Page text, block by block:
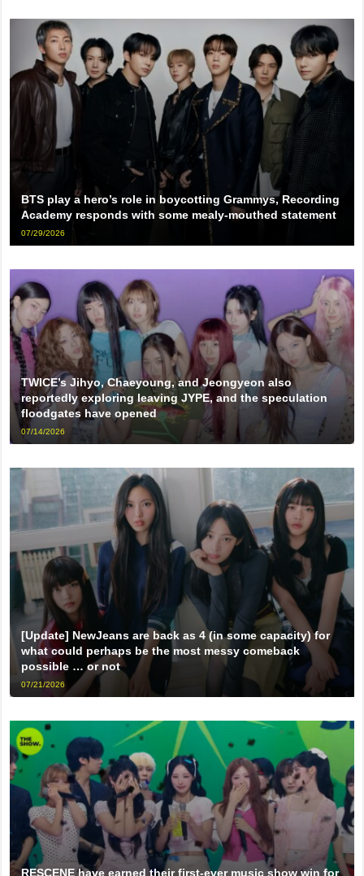
BTS play a hero’s role in boycotting Grammys, Recording
Academy responds with some mealy-mouthed statement
07/29/2026
TWICE’s Jihyo, Chaeyoung, and Jeongyeon also
reportedly exploring leaving JYPE, and the speculation
floodgates have opened
07/14/2026
[Update] NewJeans are back as 4 (in some capacity) for
what could perhaps be the most messy comeback
possible … or not
07/21/2026
RESCENE have earned their first-ever music show win for